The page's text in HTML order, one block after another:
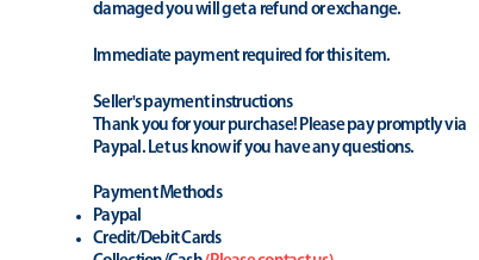
damaged you will get a refund or exchange.
Immediate payment required for this item.
Seller's payment instructions
Thank you for your purchase! Please pay promptly via
Paypal. Let us know if you have any questions.
Payment Methods
Paypal
Credit/Debit Cards